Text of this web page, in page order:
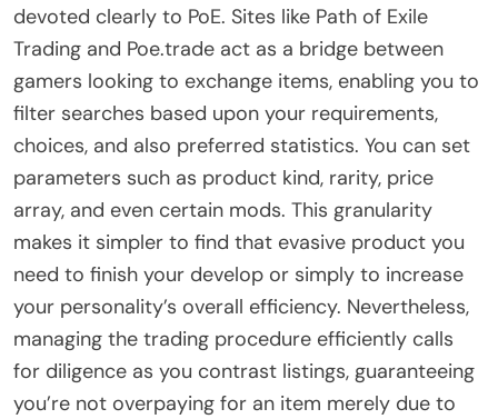
devoted clearly to PoE. Sites like Path of Exile
Trading and Poe.trade act as a bridge between
gamers looking to exchange items, enabling you to
filter searches based upon your requirements,
choices, and also preferred statistics. You can set
parameters such as product kind, rarity, price
array, and even certain mods. This granularity
makes it simpler to find that evasive product you
need to finish your develop or simply to increase
your personality’s overall efficiency. Nevertheless,
managing the trading procedure efficiently calls
for diligence as you contrast listings, guaranteeing
you’re not overpaying for an item merely due to